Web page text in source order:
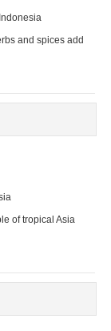
and spices add
of tropical Asia